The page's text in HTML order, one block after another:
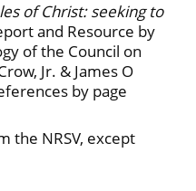
of Christ: seeking to
and Resource by
of the Council on
Jr. & James O
by page
the NRSV, except